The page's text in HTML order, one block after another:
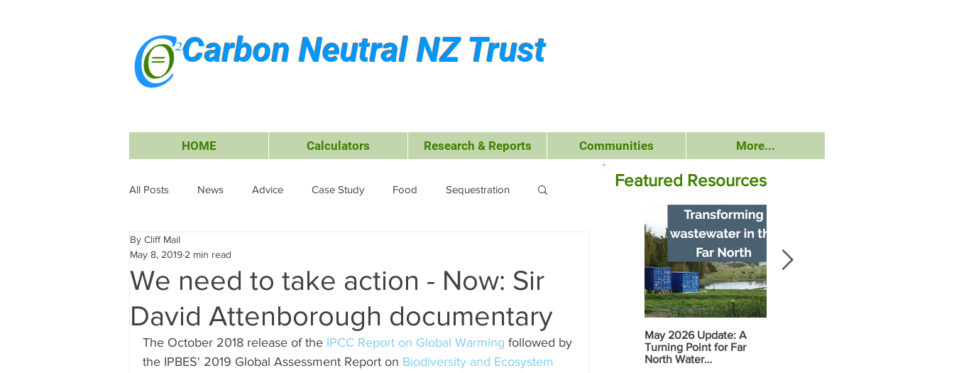
Carbon Neutral NZ Trust
HOME Calculators Research & Reports Communities More...
All Posts News Advice Case Study Food Sequestration
Energy
Submissions Research & Submissions Electrocoagulation (EC)
We need to take action - Now: Sir
David Attenborough documentary
By Cliff Mail
May 8, 2019 2 min read
The October 2018 release of the IPCC Report on Global Warming followed by
the IPBES' 2019 Global Assessment Report on Biodiversity and Ecosystem
May 2026 Update: A
Turning Point for Far
North Water
Featured Resources